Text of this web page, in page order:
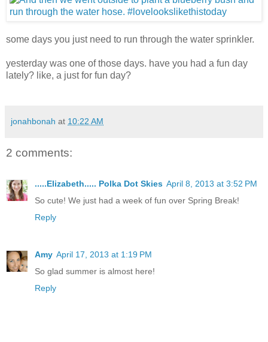
some days you just need to run through the water sprinkler.
yesterday was one of those days. have you had a fun day
lately? like, a just for fun day?
jonahbonah at 10:22 AM
2 comments:
.....Elizabeth..... Polka Dot Skies April 8, 2013 at 3:52 PM
So cute! We just had a week of fun over Spring Break!
Reply
Amy April 17, 2013 at 1:19 PM
So glad summer is almost here!
Reply